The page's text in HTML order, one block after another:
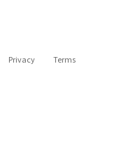
Privacy Terms